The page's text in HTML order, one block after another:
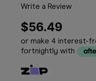
Write a Review
$56.49
or make 4 interest-
fortnightly with